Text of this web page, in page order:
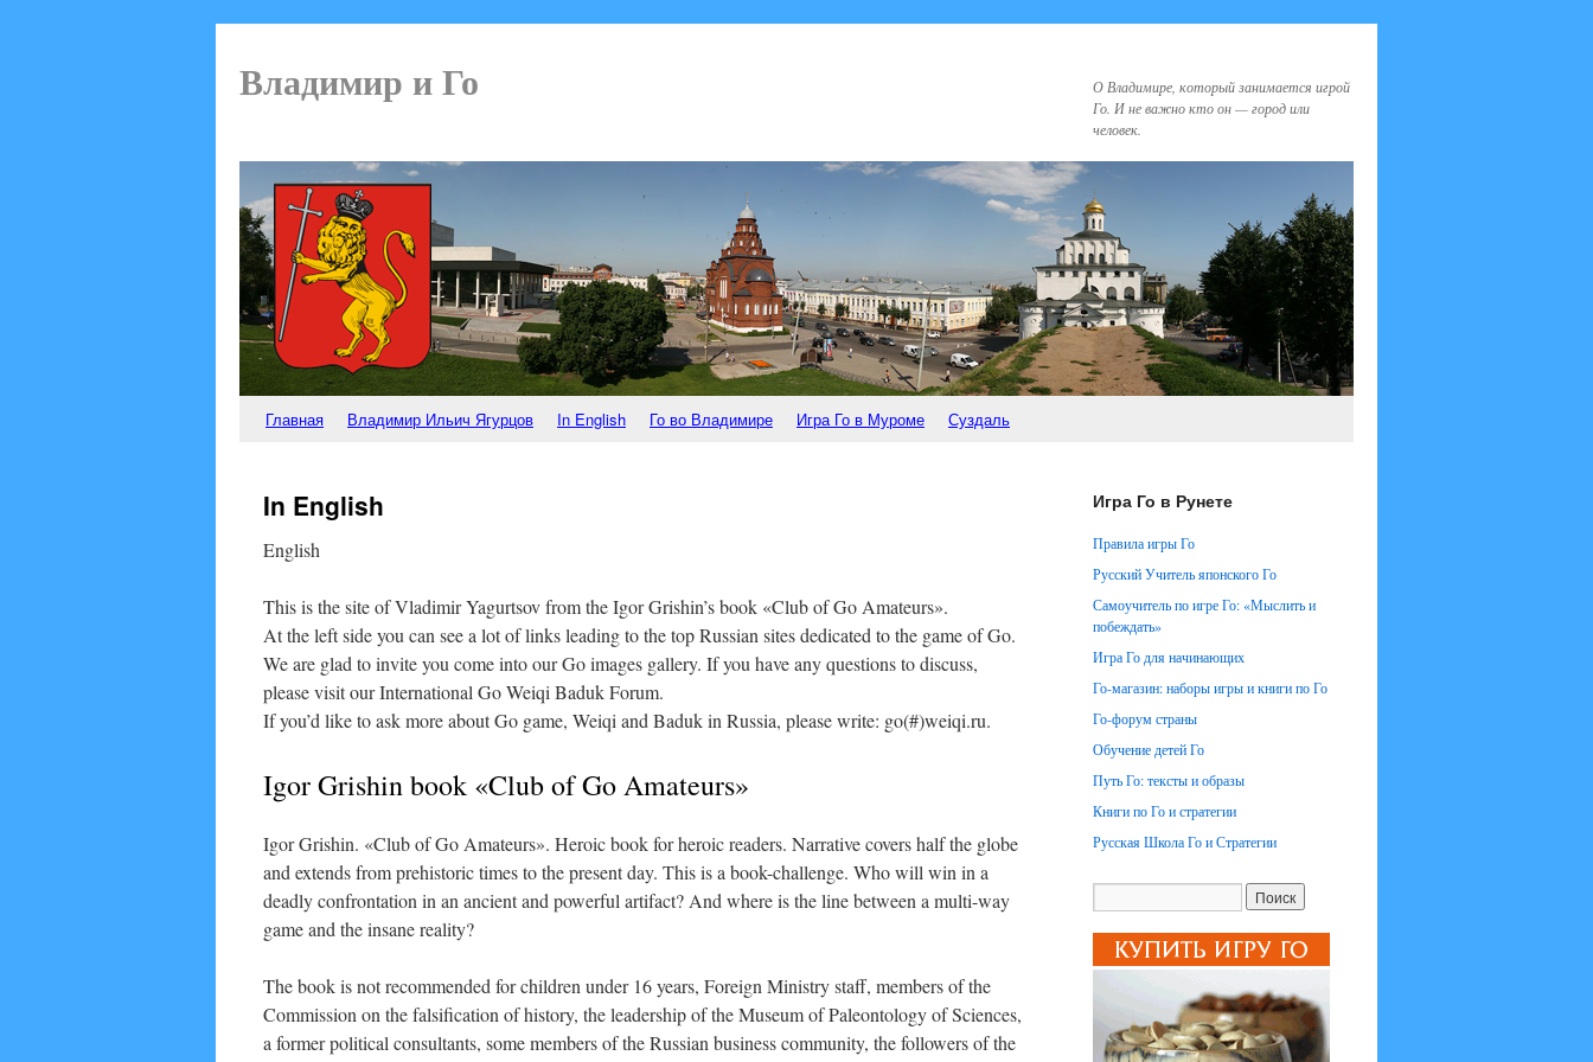
Владимир и Го
О Владимире, который занимается игрой
Го. И не важно кто он — город или
человек.
Главная Владимир Ильич Ягурцов In English Го во Владимире Игра Го в Муроме Суздаль
In English
English
This is the site of Vladimir Yagurtsov from the Igor Grishin’s book «Club of Go Amateurs».
At the left side you can see a lot of links leading to the top Russian sites dedicated to the game of Go.
We are glad to invite you come into our Go images gallery. If you have any questions to discuss,
please visit our International Go Weiqi Baduk Forum.
If you’d like to ask more about Go game, Weiqi and Baduk in Russia, please write: go(#)weiqi.ru.
Igor Grishin book «Club of Go Amateurs»
Igor Grishin. «Club of Go Amateurs». Heroic book for heroic readers. Narrative covers half the globe
and extends from prehistoric times to the present day. This is a book-challenge. Who will win in a
deadly confrontation in an ancient and powerful artifact? And where is the line between a multi-way
game and the insane reality?
The book is not recommended for children under 16 years, Foreign Ministry staff, members of the
Commission on the falsification of history, the leadership of the Museum of Paleontology of Sciences,
a former political consultants, some members of the Russian business community, the followers of the
Игра Го в Рунете
Правила игры Го
Русский Учитель японского Го
Самоучитель по игре Го: «Мыслить и
побеждать»
Игра Го для начинающих
Го-магазин: наборы игры и книги по Го
Го-форум страны
Обучение детей Го
Путь Го: тексты и образы
Книги по Го и стратегии
Русская Школа Го и Стратегии